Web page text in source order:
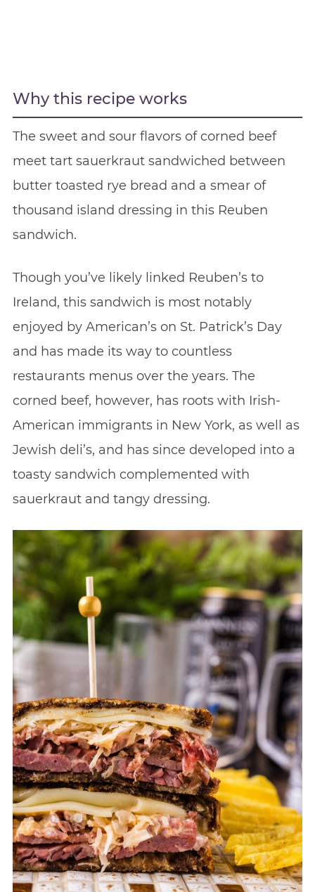
Why this recipe works
The sweet and sour flavors of corned beef
meet tart sauerkraut sandwiched between
butter toasted rye bread and a smear of
thousand island dressing in this Reuben
sandwich.
Though you’ve likely linked Reuben’s to
Ireland, this sandwich is most notably
enjoyed by American’s on St. Patrick’s Day
and has made its way to countless
restaurants menus over the years. The
corned beef, however, has roots with Irish-
American immigrants in New York, as well as
Jewish deli’s, and has since developed into a
toasty sandwich complemented with
sauerkraut and tangy dressing.